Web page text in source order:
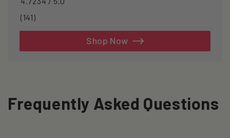
(141)141
Shop Now
Frequently Asked Questions